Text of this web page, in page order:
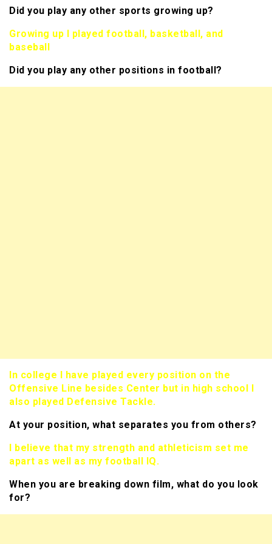
Did you play any other sports growing up?
Growing up I played football, basketball, and
baseball
Did you play any other positions in football?
In college I have played every position on the
Offensive Line besides Center but in high school I
also played Defensive Tackle.
At your position, what separates you from others?
I believe that my strength and athleticism set me
apart as well as my football IQ.
When you are breaking down film, what do you look
for?